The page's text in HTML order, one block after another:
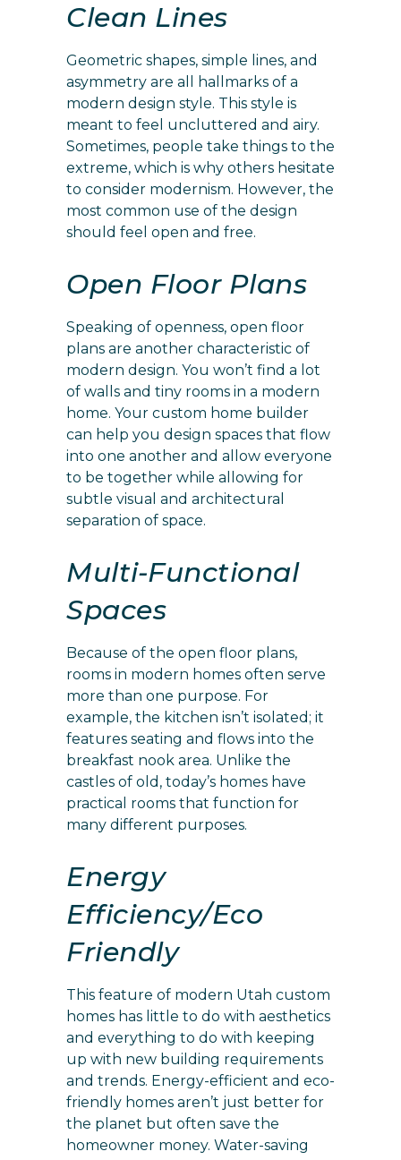
Clean Lines
Geometric shapes, simple lines, and
asymmetry are all hallmarks of a
modern design style. This style is
meant to feel uncluttered and airy.
Sometimes, people take things to the
extreme, which is why others hesitate
to consider modernism. However, the
most common use of the design
should feel open and free.
Open Floor Plans
Speaking of openness, open floor
plans are another characteristic of
modern design. You won’t find a lot
of walls and tiny rooms in a modern
home. Your custom home builder
can help you design spaces that flow
into one another and allow everyone
to be together while allowing for
subtle visual and architectural
separation of space.
Multi-Functional
Spaces
Because of the open floor plans,
rooms in modern homes often serve
more than one purpose. For
example, the kitchen isn’t isolated; it
features seating and flows into the
breakfast nook area. Unlike the
castles of old, today’s homes have
practical rooms that function for
many different purposes.
Energy
Efficiency/Eco
Friendly
This feature of modern Utah custom
homes has little to do with aesthetics
and everything to do with keeping
up with new building requirements
and trends. Energy-efficient and eco-
friendly homes aren’t just better for
the planet but often save the
homeowner money. Water-saving